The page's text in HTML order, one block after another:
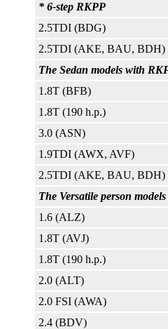
* 6-step RKPP
2.5TDI (BDG)
2.5TDI (AKE, BAU, BDH)
The Sedan models with
1.8T (BFB)
1.8T (190 h.p.)
3.0 (ASN)
1.9TDI (AWX, AVF)
2.5TDI (AKE, BAU, BDH)
The Versatile person
1.6 (ALZ)
1.8T (AVJ)
1.8T (190 h.p.)
2.0 (ALT)
2.0 FSI (AWA)
2.4 (BDV)